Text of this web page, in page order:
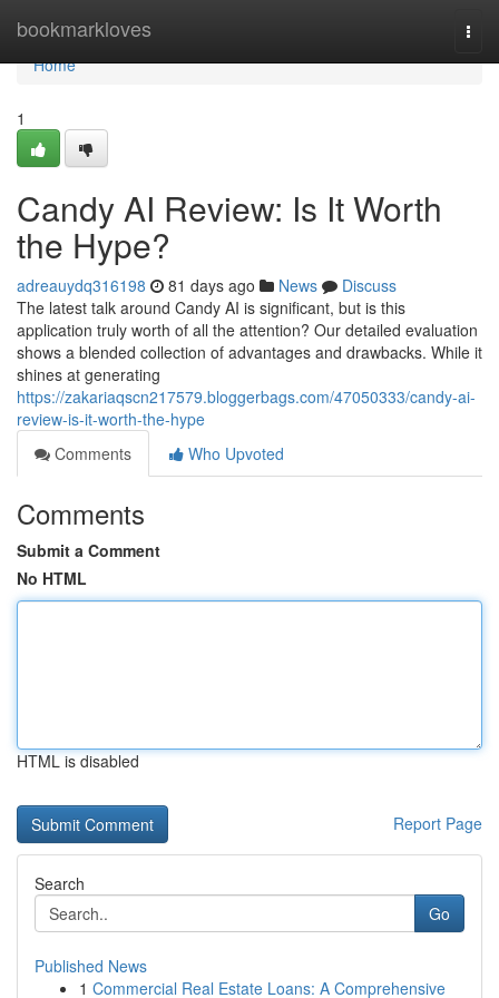
bookmarkloves
Home
Home
1
Candy AI Review: Is It Worth
the Hype?
adreauydq316198 81 days ago News
Discuss
The latest talk around Candy AI is significant, but is this
application truly worth of all the attention? Our detailed evaluation
shows a blended collection of advantages and drawbacks. While it
shines at generating
https://zakariaqscn217579.bloggerbags.com/47050333/candy-ai-
review-is-it-worth-the-hype
Comments
Who Upvoted
Comments
Submit a Comment
No HTML
HTML is disabled
Report Page
Search
Go
Published News
1 Commercial Real Estate Loans: A Comprehensive